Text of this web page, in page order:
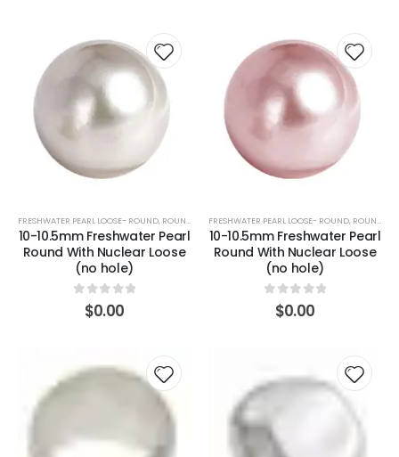
FRESHWATER PEARL LOOSE- ROUND, ROUND (WHITE)
10-10.5mm Freshwater Pearl
Round With Nuclear Loose
(no hole)
out of 5
$0.00
FRESHWATER PEARL LOOSE- ROUND, ROUND (PINK)
10-10.5mm Freshwater Pearl
Round With Nuclear Loose
(no hole)
out of 5
$0.00